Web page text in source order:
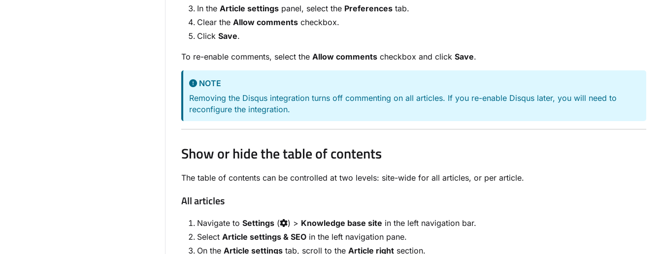
In the Article settings panel, select the Preferences tab.
Clear the Allow comments checkbox.
Click Save.
To re-enable comments, select the Allow comments checkbox and click Save.
NOTE
Removing the Disqus integration turns off commenting on all articles. If you re-enable Disqus later, you will need to
reconfigure the integration.
Show or hide the table of contents
The table of contents can be controlled at two levels: site-wide for all articles, or per article.
All articles
Navigate to Settings ( ) > Knowledge base site in the left navigation bar.
Select Article settings & SEO in the left navigation pane.
On the Article settings tab, scroll to the Article right section.